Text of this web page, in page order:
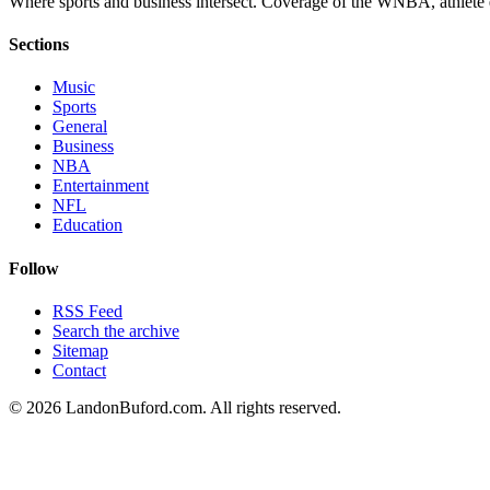
Sections
Music
Sports
General
Business
NBA
Entertainment
NFL
Education
Follow
RSS Feed
Search the archive
Sitemap
Contact
© 2026 LandonBuford.com. All rights reserved.